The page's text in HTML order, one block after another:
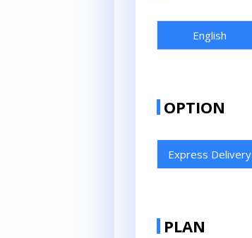
English
OPTION
Express Delivery
PLAN